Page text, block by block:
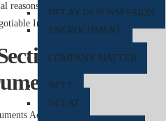
DELAY IN POSSESSION
ENCROCHMENT
COMPANY MATTER
NCLT
NCLAT
the payee can initiate legal
Instruments Act.
138 of the
Act
Act, 1881, makes cheque bounce